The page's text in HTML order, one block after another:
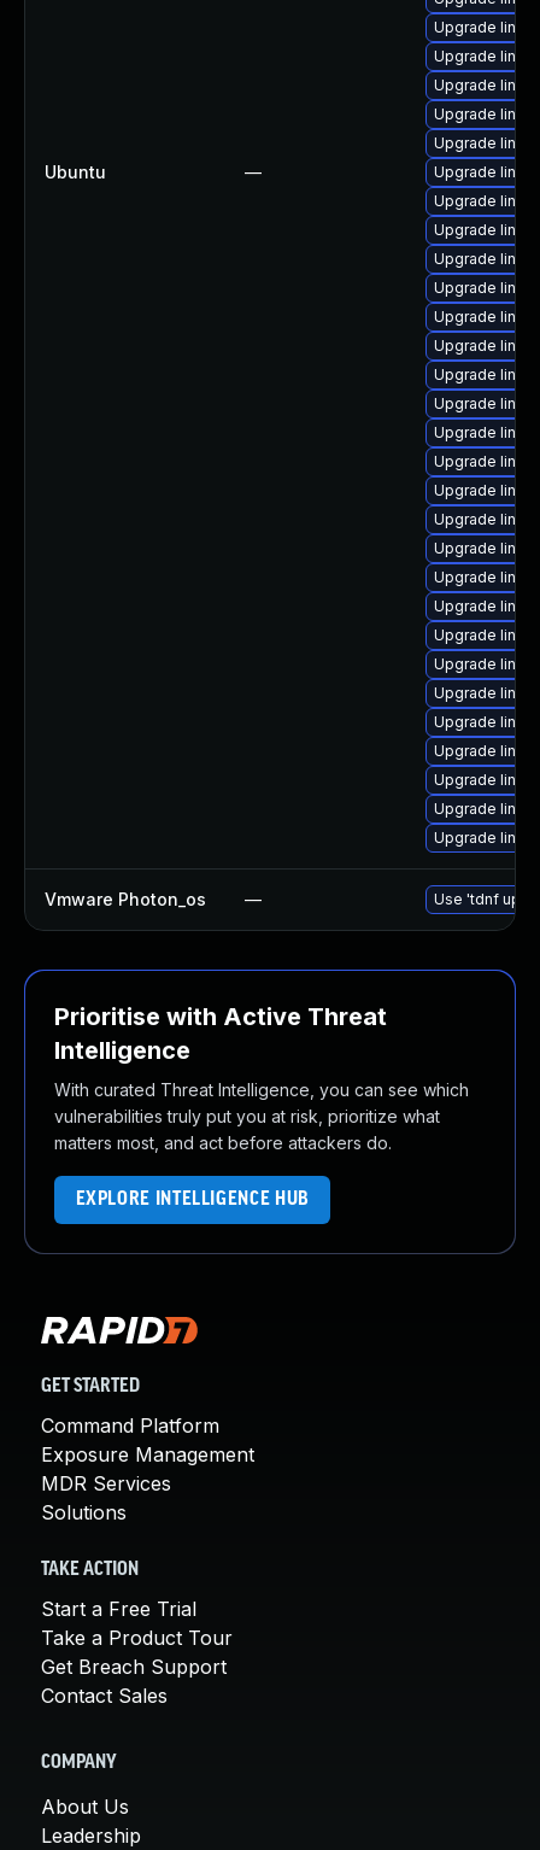
Ubuntu —
Upgrade
Upgrade
Upgrade
Upgrade
Upgrade
Upgrade
Upgrade
Upgrade
Upgrade
Upgrade
Upgrade
Upgrade
Upgrade
Upgrade
Upgrade
Upgrade
Upgrade
Upgrade
Upgrade
Upgrade
Upgrade
Upgrade
Upgrade
Upgrade
Upgrade
Upgrade
Upgrade
Upgrade
Upgrade
Vmware Photon_os — Use 'tdnf
Prioritise with Active Threat
Intelligence
With curated Threat Intelligence, you can see which
vulnerabilities truly put you at risk, prioritize what
matters most, and act before attackers do.
EXPLORE INTELLIGENCE HUB
GET STARTED
Command Platform
Exposure Management
MDR Services
Solutions
TAKE ACTION
Start a Free Trial
Take a Product Tour
Get Breach Support
Contact Sales
COMPANY
About Us
Leadership